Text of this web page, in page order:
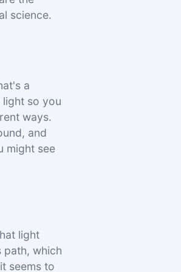
science.
a
so you
ways.
and
might see
light
path, which
seems to